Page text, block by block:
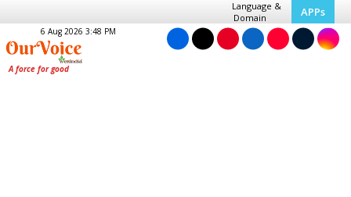
Language &
Domain
APPs
6 Aug 2026 3:48 PM